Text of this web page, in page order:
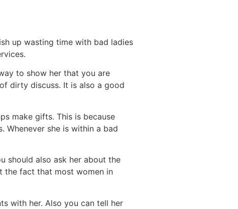
up wasting time with bad ladies
to show her that you are
dirty discuss. It is also a good
make gifts. This is because
Whenever she is within a bad
should also ask her about the
the fact that most women in
with her. Also you can tell her